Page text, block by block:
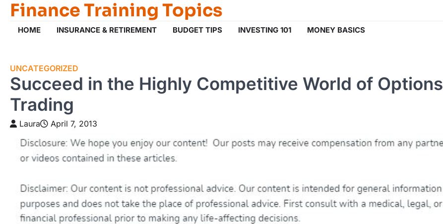
Skip
content
Finance Training Topics
HOME INSURANCE & RETIREMENT BUDGET TIPS INVESTING 101 MONEY BASICS
UNCATEGORIZED
Succeed in the Highly Competitive World of Options
Trading
Laura April 7, 2013